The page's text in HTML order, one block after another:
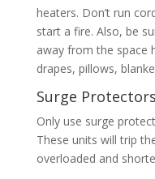
heaters. Don’t run
start a fire. Also, be
away from the space
drapes, pillows,
Surge
Only use surge
These units will trip
overloaded and